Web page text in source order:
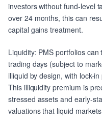
investors without fund-level
over 24 months, this can
capital gains treatment.
Liquidity: PMS portfolios
trading days (subject to
illiquid by design, with lock-
This illiquidity premium is
stressed assets and early-
valuations that liquid